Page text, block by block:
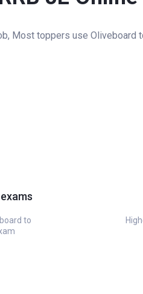
Most toppers use Oliveboard
to